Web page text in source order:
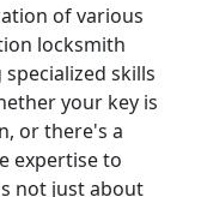
of various
locksmith
skills
your key is
or there's a
expertise to
not just about